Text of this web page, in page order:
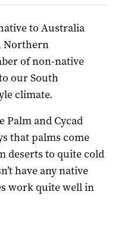
to Australia
Northern
of non-native
our South
climate.
Palm and Cycad
that palms come
deserts to quite cold
have any native
work quite well in